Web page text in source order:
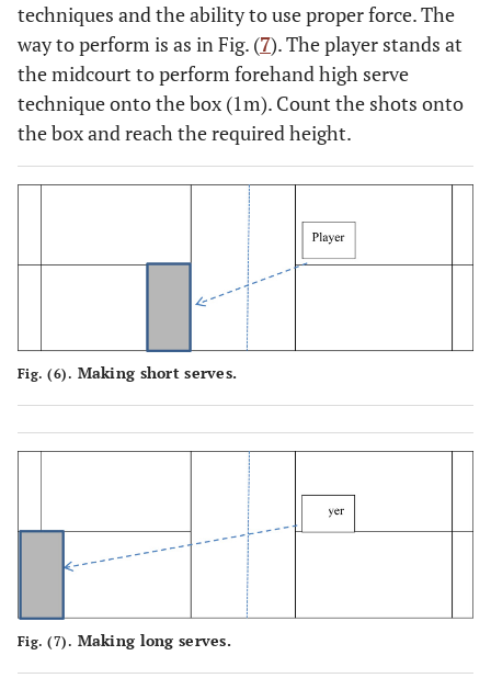
techniques and the ability to use proper force. The
way to perform is as in Fig. (7). The player stands at
the midcourt to perform forehand high serve
technique onto the box (1m). Count the shots onto
the box and reach the required height.
Fig. (6). Making short serves.
Fig. (7). Making long serves.